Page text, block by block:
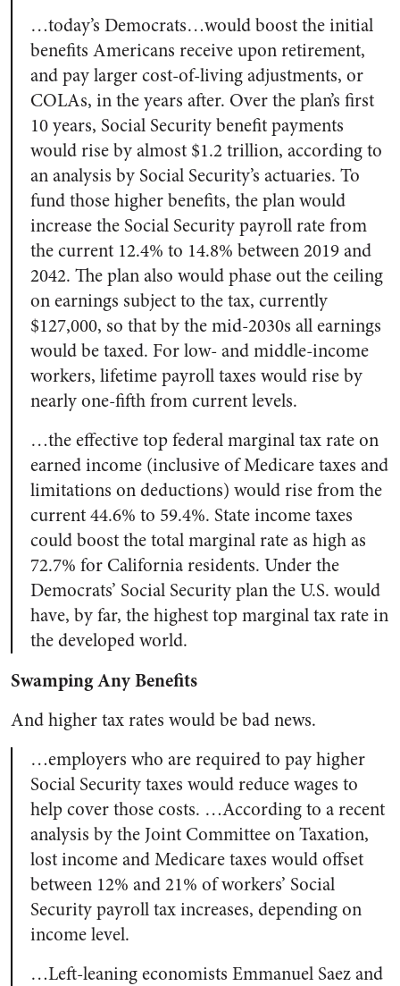
…today’s Democrats…would boost the initial
benefits Americans receive upon retirement,
and pay larger cost-of-living adjustments, or
COLAs, in the years after. Over the plan’s first
10 years, Social Security benefit payments
would rise by almost $1.2 trillion, according to
an analysis by Social Security’s actuaries. To
fund those higher benefits, the plan would
increase the Social Security payroll rate from
the current 12.4% to 14.8% between 2019 and
2042. The plan also would phase out the ceiling
on earnings subject to the tax, currently
$127,000, so that by the mid-2030s all earnings
would be taxed. For low- and middle-income
workers, lifetime payroll taxes would rise by
nearly one-fifth from current levels.
…the effective top federal marginal tax rate on
earned income (inclusive of Medicare taxes and
limitations on deductions) would rise from the
current 44.6% to 59.4%. State income taxes
could boost the total marginal rate as high as
72.7% for California residents. Under the
Democrats’ Social Security plan the U.S. would
have, by far, the highest top marginal tax rate in
the developed world.
Swamping Any Benefits
And higher tax rates would be bad news.
…employers who are required to pay higher
Social Security taxes would reduce wages to
help cover those costs. …According to a recent
analysis by the Joint Committee on Taxation,
lost income and Medicare taxes would offset
between 12% and 21% of workers’ Social
Security payroll tax increases, depending on
income level.
…Left-leaning economists Emmanuel Saez and